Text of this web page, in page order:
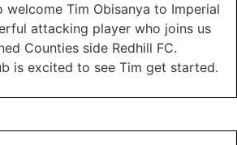
welcome Tim Obisanya to Imperial
attacking player who joins us
Counties side Redhill FC.
is excited to see Tim get started.